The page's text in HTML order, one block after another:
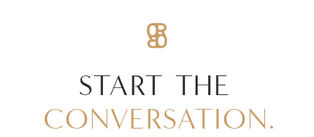
START THE
CONVERSATION.